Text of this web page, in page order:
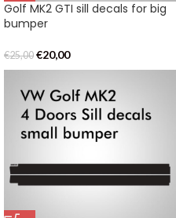
Golf MK2 GTI sill decals for big
bumper
€25,00 €20,00